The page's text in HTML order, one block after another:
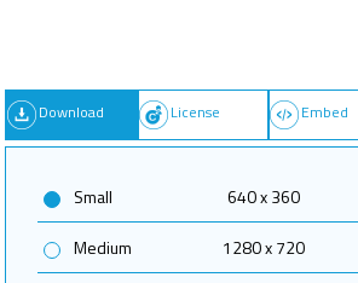
Download License Embed
Small 640 x 360
Medium
1280 x 720